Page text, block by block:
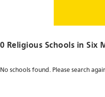
0 Religious Schools in Six
No schools found. Please search